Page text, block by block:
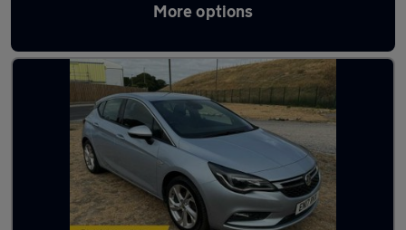
More options
Latest used Vauxhall Astra in Ashford